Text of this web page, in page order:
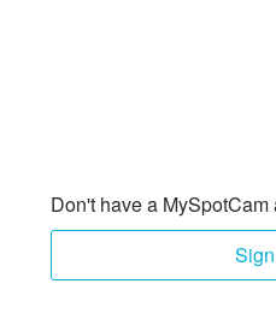
Don't have a MySpotCam